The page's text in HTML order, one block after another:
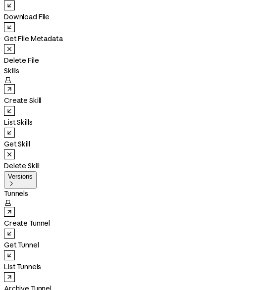
Download File
Get File Metadata
Delete File
Skills

Create Skill
List Skills
Get Skill
Delete Skill
Versions

Tunnels

Create Tunnel
Get Tunnel
List Tunnels